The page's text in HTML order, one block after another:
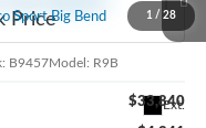
1 / 28
B9457Model: R9B
Ext.
$33,840